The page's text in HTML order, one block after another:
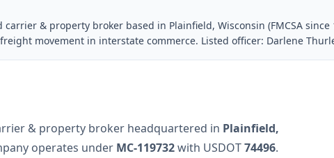
carrier & property broker based in Plainfield, Wisconsin (FMCSA
movement in interstate commerce. Listed officer: Darlene
& property broker headquartered in Plainfield,
operates under MC-119732with USDOT74496.